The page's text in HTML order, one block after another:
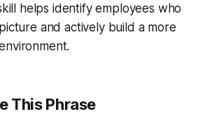
helps identify employees who
and actively build a more
This Phrase